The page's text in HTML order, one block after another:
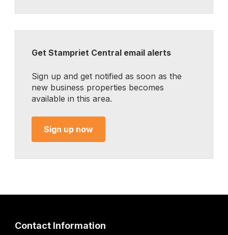
Get Stampriet Central email alerts
Sign up and get notified as soon as the
new business properties becomes
available in this area.
Sign up now
Contact Information